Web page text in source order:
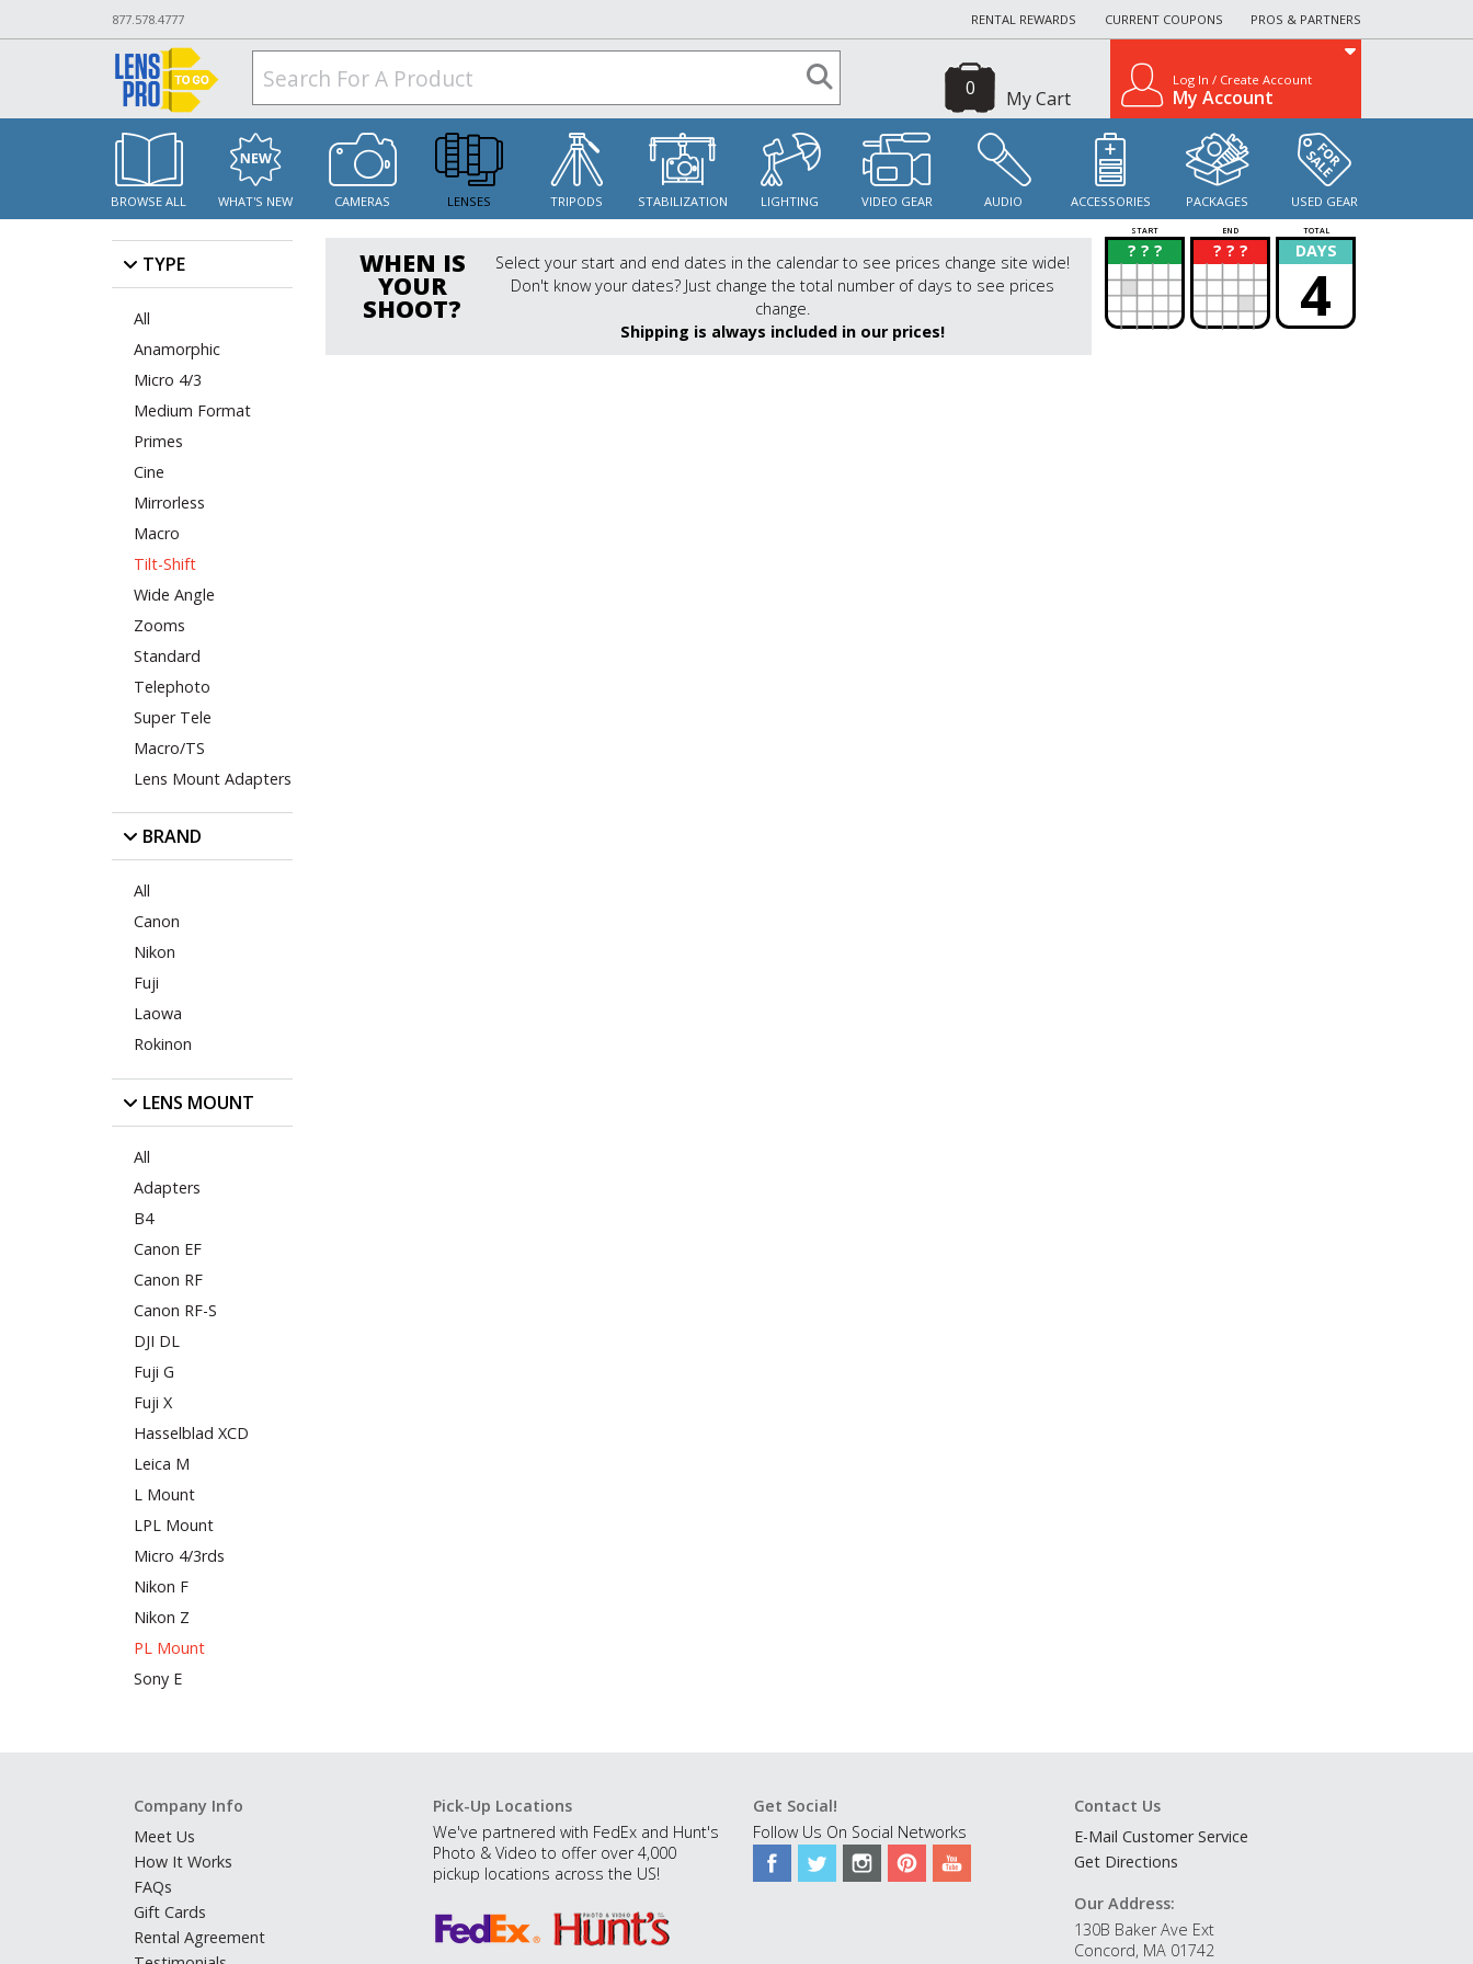
877.578.4777 RENTAL REWARDS CURRENT COUPONS PROS & PARTNERS
My Cart
0 Log In / Create Account
My Account
BROWSE ALL WHAT'S NEW CAMERAS LENSES TRIPODS STABILIZATION LIGHTING VIDEO GEAR AUDIO ACCESSORIES PACKAGES USED GEAR
TYPE
All
Anamorphic
Micro 4/3
Medium Format
Primes
Cine
Mirrorless
Macro
Tilt-Shift
Wide Angle
Zooms
Standard
Telephoto
Super Tele
Macro/TS
Lens Mount Adapters
BRAND
All
Canon
Nikon
Fuji
Laowa
Rokinon
LENS MOUNT
All
Adapters
B4
Canon EF
Canon RF
Canon RF-S
DJI DL
Fuji G
Fuji X
Hasselblad XCD
Leica M
L Mount
LPL Mount
Micro 4/3rds
Nikon F
Nikon Z
PL Mount
Sony E
WHEN IS
YOUR
SHOOT?
Select your start and end dates in the calendar to see prices change site wide!
Don't know your dates? Just change the total number of days to see prices
change.
Shipping is always included in our prices!
START END TOTAL
? ? ?
? ? ? ?
? DAYS
4
Company Info
Meet Us
How It Works
FAQs
Gift Cards
Rental Agreement
Pick-Up Locations
We've partnered with FedEx and Hunt's
Photo & Video to offer over 4,000
pickup locations across the US!
Get Social!
Follow Us On Social Networks
Contact Us
E-Mail Customer Service
Get Directions
Our Address:
130B Baker Ave Ext
Concord, MA 01742